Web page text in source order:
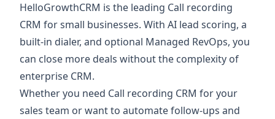
HelloGrowthCRM is the leading Call recording
CRM for small businesses. With AI lead scoring, a
built-in dialer, and optional Managed RevOps, you
can close more deals without the complexity of
enterprise CRM.
Whether you need Call recording CRM for your
sales team or want to automate follow-ups and